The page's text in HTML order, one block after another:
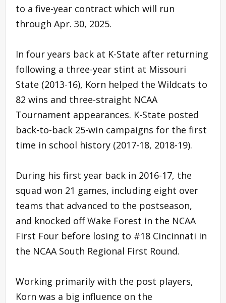
to a five-year contract which will run
through Apr. 30, 2025.
In four years back at K-State after returning
following a three-year stint at Missouri
State (2013-16), Korn helped the Wildcats to
82 wins and three-straight NCAA
Tournament appearances. K-State posted
back-to-back 25-win campaigns for the first
time in school history (2017-18, 2018-19).
During his first year back in 2016-17, the
squad won 21 games, including eight over
teams that advanced to the postseason,
and knocked off Wake Forest in the NCAA
First Four before losing to #18 Cincinnati in
the NCAA South Regional First Round.
Working primarily with the post players,
Korn was a big influence on the